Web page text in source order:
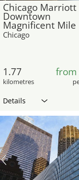
Chicago Marriott
Downtown
Magnificent Mile
Chicago
1.77
kilometres
from
Details